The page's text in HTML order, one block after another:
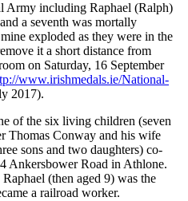
Army including Raphael (Ralph)
a seventh was mortally
exploded as they were in the
it a short distance from
on Saturday, 16 September
www.irishmedals.ie/National-
2017).
of the six living children (seven
Thomas Conway and his wife
sons and two daughters) co-
Ankersbower Road in Athlone.
(then aged 9) was the
a railroad worker.